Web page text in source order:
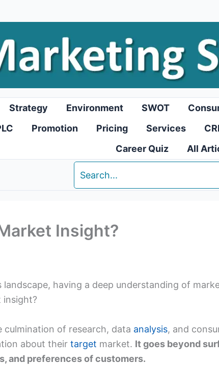
Strategy Environment SWOT
Promotion Pricing Services
Career Quiz
All
Search
for:
Insight?‍
landscape, having a deep understanding of
insight?
culmination of research, data analysis, and
about their target market. It goes beyond
and preferences of customers.